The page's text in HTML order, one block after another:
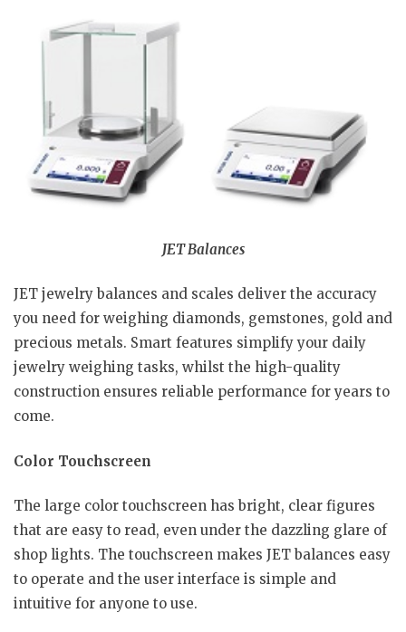
JET Balances
JET jewelry balances and scales deliver the accuracy
you need for weighing diamonds, gemstones, gold and
precious metals. Smart features simplify your daily
jewelry weighing tasks, whilst the high-quality
construction ensures reliable performance for years to
come.
Color Touchscreen
The large color touchscreen has bright, clear figures
that are easy to read, even under the dazzling glare of
shop lights. The touchscreen makes JET balances easy
to operate and the user interface is simple and
intuitive for anyone to use.